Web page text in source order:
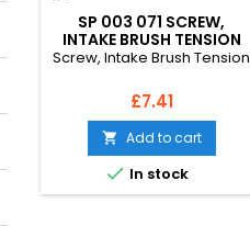
SP 003 071 SCREW,
INTAKE BRUSH TENSION
Screw, Intake Brush Tension
Price
£7.41
 Add to cart
 In stock